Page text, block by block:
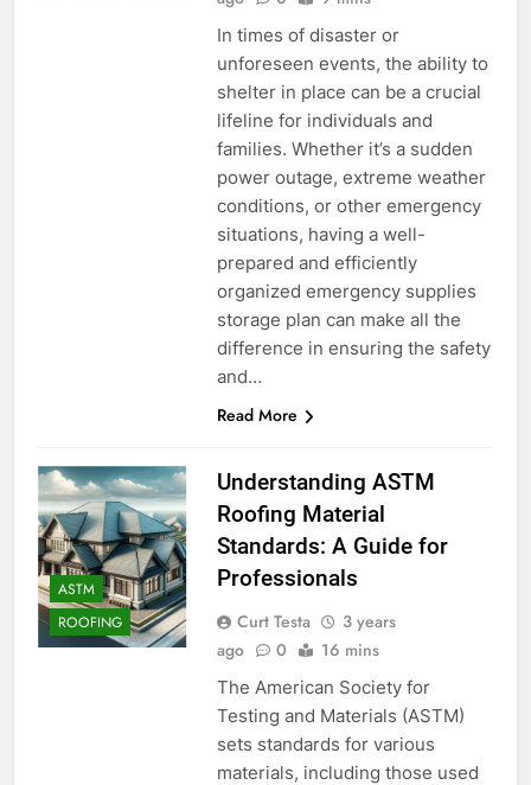
In times of disaster or
unforeseen events, the ability to
shelter in place can be a crucial
lifeline for individuals and
families. Whether it’s a sudden
power outage, extreme weather
conditions, or other emergency
situations, having a well-
prepared and efficiently
organized emergency supplies
storage plan can make all the
difference in ensuring the safety
and…
Read More
ASTM
ROOFING
Understanding ASTM
Roofing Material
Standards: A Guide for
Professionals
Curt Testa
3 years
ago
0 16 mins
The American Society for
Testing and Materials (ASTM)
sets standards for various
materials, including those used